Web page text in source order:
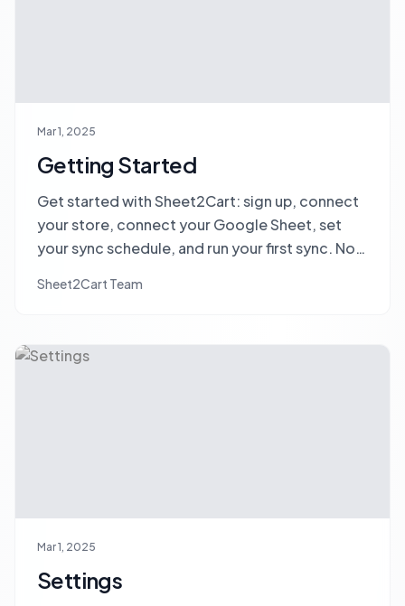
Mar 1, 2025
Getting Started
Get started with Sheet2Cart: sign up, connect
your store, connect your Google Sheet, set
your sync schedule, and run your first sync. No
Sheet2Cart Team
Mar 1, 2025
Settings